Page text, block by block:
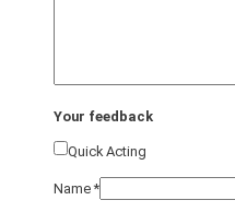
Your feedback
Quick Acting
Name*